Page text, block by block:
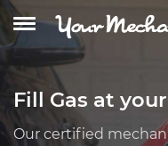
Fill Gas at
Our certified